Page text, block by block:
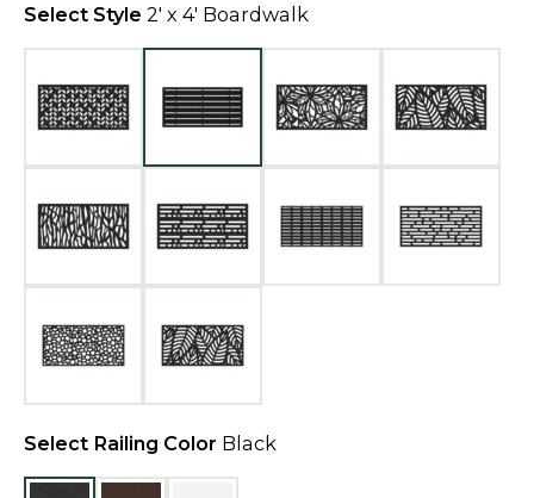
Select Style 2' x 4' Boardwalk
Select Railing Color Black